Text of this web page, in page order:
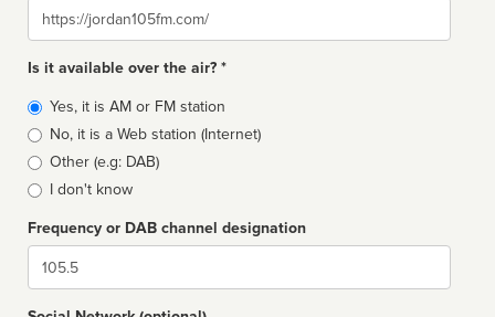
Website
Is it available over the air? *
Broadcast
type
Yes, it is AM or FM station
No, it is a Web station (Internet)
Other (e.g: DAB)
I don't know
Frequency or DAB channel designation
Dial